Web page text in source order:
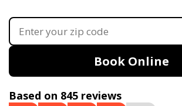
Book Online
Based on 845 reviews